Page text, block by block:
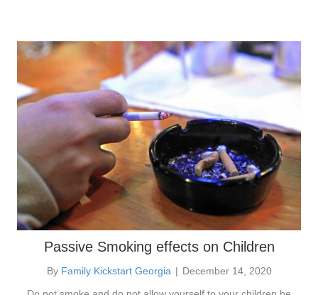
Passive Smoking effects on Children
By Family Kickstart Georgia | December 14, 2020